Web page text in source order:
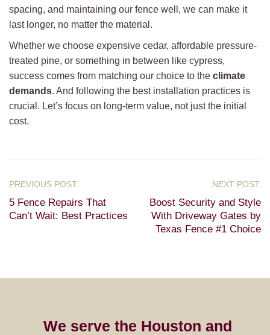
spacing, and maintaining our fence well, we can make it
last longer, no matter the material.
Whether we choose expensive cedar, affordable pressure-
treated pine, or something in between like cypress,
success comes from matching our choice to the climate
demands. And following the best installation practices is
crucial. Let’s focus on long-term value, not just the initial
cost.
5 Fence Repairs That
Can’t Wait: Best Practices
Boost Security and Style
With Driveway Gates by
Texas Fence #1 Choice
We serve the Houston and